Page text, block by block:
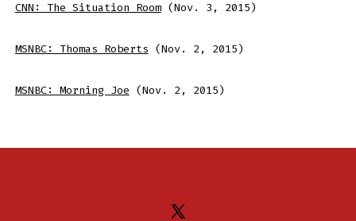
CNN: The Situation Room(Nov. 3, 2015)
MSNBC: Thomas Roberts (Nov. 2, 2015)
MSNBC: Morning Joe (Nov. 2, 2015)